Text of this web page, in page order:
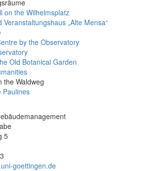
on the Wilhelmsplatz
Veranstaltungshaus „Alte Mensa“
by the Observatory
Old Botanical Garden
the Waldweg
Paulines
5
goettingen.de